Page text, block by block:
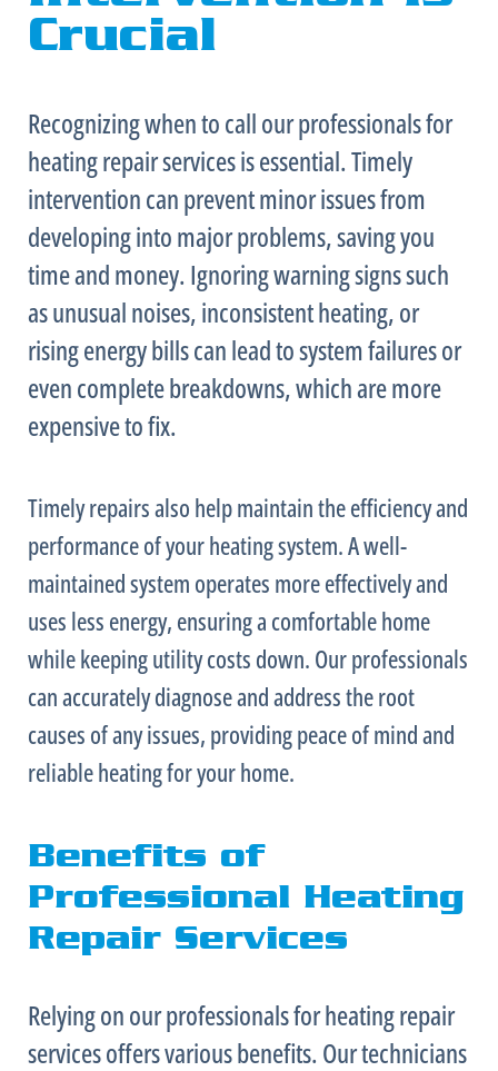
Crucial
Recognizing when to call our professionals for
heating repair services is essential. Timely
intervention can prevent minor issues from
developing into major problems, saving you
time and money. Ignoring warning signs such
as unusual noises, inconsistent heating, or
rising energy bills can lead to system failures or
even complete breakdowns, which are more
expensive to fix.
Timely repairs also help maintain the efficiency and
performance of your heating system. A well-
maintained system operates more effectively and
uses less energy, ensuring a comfortable home
while keeping utility costs down. Our professionals
can accurately diagnose and address the root
causes of any issues, providing peace of mind and
reliable heating for your home.
Benefits of
Professional Heating
Repair Services
Relying on our professionals for heating repair
services offers various benefits. Our technicians